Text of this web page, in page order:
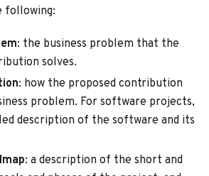
following:
: the business problem that the
solves.
: how the proposed contribution
problem. For software projects,
description of the software and its
: a description of the short and